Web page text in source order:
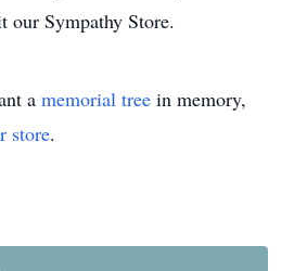
our Sympathy Store.
a memorial tree in memory,
store.